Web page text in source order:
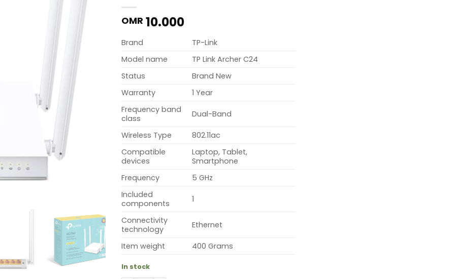
OMR 10.000
Brand
TP-Link
Model name
TP Link Archer C24
Status
Brand New
Warranty
1 Year
Frequency band
class
Dual-Band
Wireless Type
802.11ac
Compatible
devices
Laptop, Tablet,
Smartphone
Frequency
5 GHz
Included
components
1
Connectivity
technology
Ethernet
Item weight 400 Grams
In stock